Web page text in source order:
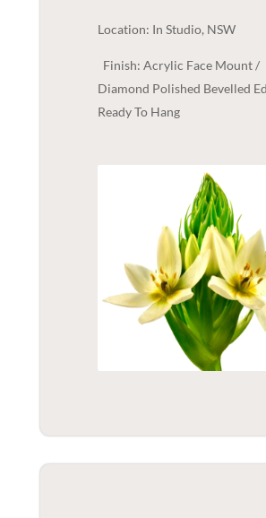
Location: In Studio, NSW
Finish: Acrylic Face Mount /
Diamond Polished Bevelled
Ready To Hang